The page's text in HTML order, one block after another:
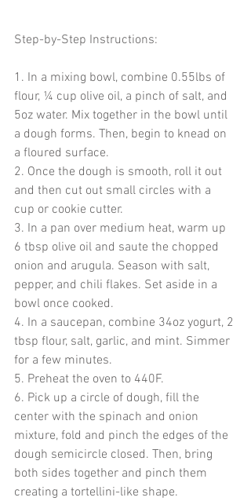
Step-by-Step Instructions:
1. In a mixing bowl, combine 0.55lbs of
flour, ¼ cup olive oil, a pinch of salt, and
5oz water. Mix together in the bowl until
a dough forms. Then, begin to knead on
a floured surface.
2. Once the dough is smooth, roll it out
and then cut out small circles with a
cup or cookie cutter.
3. In a pan over medium heat, warm up
6 tbsp olive oil and saute the chopped
onion and arugula. Season with salt,
pepper, and chili flakes. Set aside in a
bowl once cooked.
4. In a saucepan, combine 34oz yogurt, 2
tbsp flour, salt, garlic, and mint. Simmer
for a few minutes.
5. Preheat the oven to 440F.
6. Pick up a circle of dough, fill the
center with the spinach and onion
mixture, fold and pinch the edges of the
dough semicircle closed. Then, bring
both sides together and pinch them
creating a tortellini-like shape.